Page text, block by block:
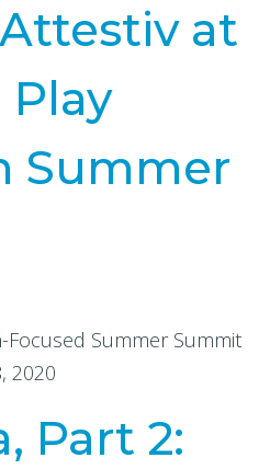
at
Summer
Focused Summer Summit
2020
Part 2: